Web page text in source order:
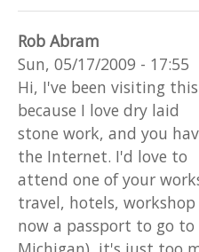
Rob Abram
Sun, 05/17/2009 - 17:55
Hi, I've been visiting
because I love dry laid
stone work, and you
the Internet. I'd love to
attend one of your
travel, hotels, workshop
now a passport to go to